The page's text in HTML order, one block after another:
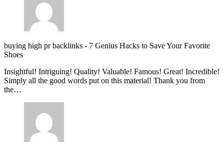
buying high pr backlinks - 7 Genius Hacks to Save Your Favorite
Shoes
Insightful! Intriguing! Quality! Valuable! Famous! Great! Incredible!
Simply all the good words put on this material! Thank you from
the…